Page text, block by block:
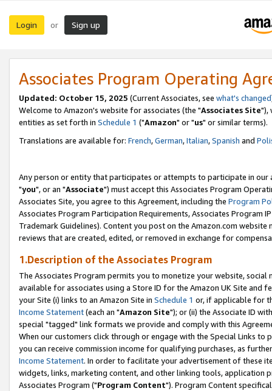
Login or Sign up
Associates Program Operating
Updated: October 15, 2025 (Current Associates, see what's changed
Welcome to Amazon's website for associates (the "Associates Site"),
entities as set forth in Schedule 1 ("Amazon" or "us" or similar terms).
Translations are available for: French,German,Italian,Spanish and
Any person or entity that participates or attempts to participate in our
"you", or an "Associate") must accept this Associates Program
Associates Site, you agree to this Agreement, including the Program
Associates Program Participation Requirements, Associates Program
Trademark Guidelines). Content you post on the Amazon.com
reviews that are created, edited, or removed in exchange for
1.Description of the Associates Program
The Associates Program permits you to monetize your website,
available for associates using a Store ID for the Amazon UK Site and
your Site (i) links to an Amazon Site in Schedule 1 or, if applicable for
Income Statement(each an "Amazon Site"); or (ii) the Associate ID
special "tagged" link formats we provide and comply with this
When our customers click through or engage with the Special Links
you can receive commission income for qualifying purchases, as
Income Statement. In order to facilitate your advertisement of these
widgets, links, marketing content, and other linking tools, application
Associates Program ("Program Content"). Program Content